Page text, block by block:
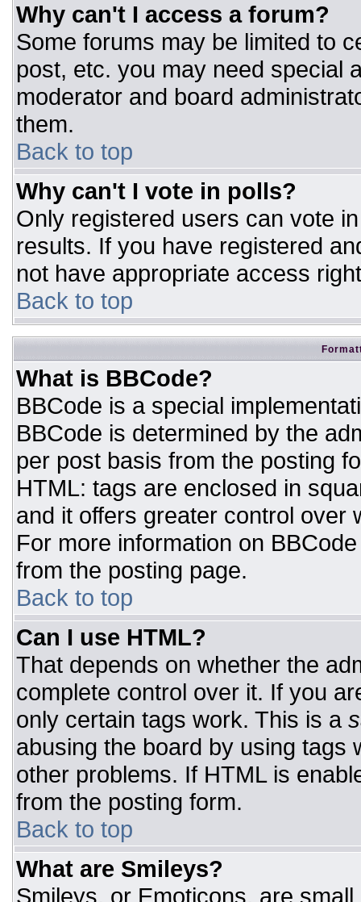
Why can't I access a forum?
Some forums may be limited to
post, etc. you may need special
moderator and board
them.
Back to top
Why can't I vote in polls?
Only registered users can vote
results. If you have registered
not have appropriate access
Back to top
What is BBCode?
BBCode is a special
BBCode is determined by the
per post basis from the posting
HTML: tags are enclosed in
and it offers greater control over
For more information on
from the posting page.
Back to top
Can I use HTML?
That depends on whether the
complete control over it. If you
only certain tags work. This is a
abusing the board by using tags
other problems. If HTML is
from the posting form.
Back to top
What are Smileys?
Smileys, or Emoticons, are